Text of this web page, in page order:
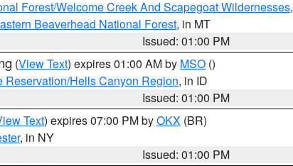
Forest/Welcome Creek And Scapegoat Wildernesses,
Beaverhead National Forest, in MT
Issued: 01:00 PM
(View Text) expires 01:00 AM by MSO ()
Reservation/Hells Canyon Region, in ID
Issued: 01:00 PM
Text) expires 07:00 PM byOKX (BR)
, in NY
Issued: 01:00 PM